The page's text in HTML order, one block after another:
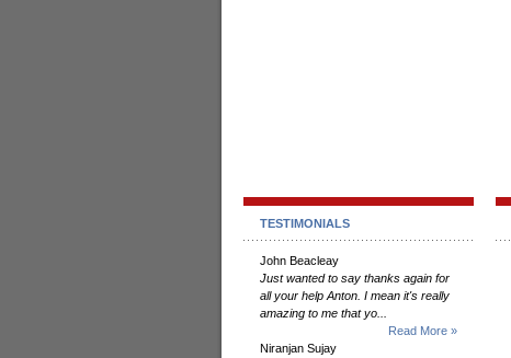
TESTIMONIALS
John Beacleay
Just wanted to say thanks again for
all your help Anton. I mean it's really
amazing to me that yo...
Read More »
Niranjan Sujay